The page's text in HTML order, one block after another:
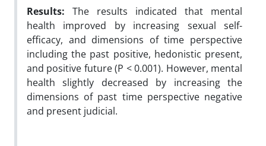
Results: The results indicated that mental
health improved by increasing sexual self-
efficacy, and dimensions of time perspective
including the past positive, hedonistic present,
and positive future (P < 0.001). However, mental
health slightly decreased by increasing the
dimensions of past time perspective negative
and present judicial.